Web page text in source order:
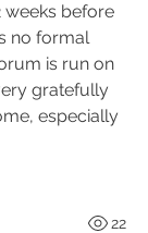
weeks before
no formal
is run on
gratefully
especially
22